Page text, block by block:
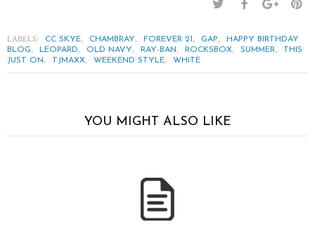
LABELS: CC SKYE, CHAMBRAY, FOREVER 21 , GAP,
HAPPY BIRTHDAY
BLOG, LEOPARD, OLD NAVY, RAY-BAN, ROCKSBOX, SUMMER,
THIS
JUST ON, TJMAXX, WEEKEND STYLE, WHITE
YOU MIGHT ALSO LIKE